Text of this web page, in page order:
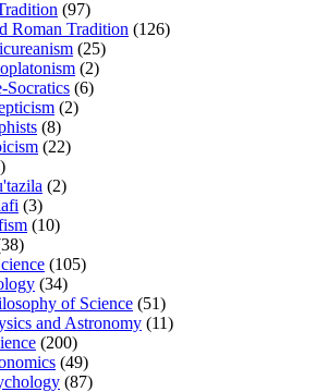
(97)
Roman Tradition (126)
(25)
(2)
Socratics (6)
(2)
(8)
(22)
(2)
(3)
(10)
(105)
(34)
of Science (51)
and Astronomy (11)
(200)
(49)
(87)